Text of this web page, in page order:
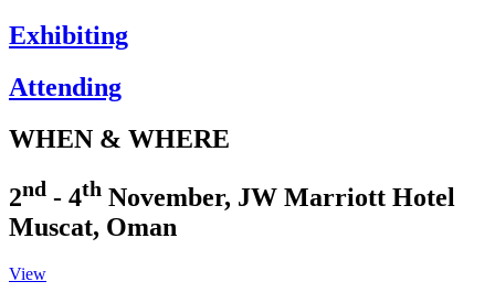
Exhibiting
Attending
WHEN & WHERE
2nd - 4th November, JW Marriott Hotel
Muscat, Oman
View